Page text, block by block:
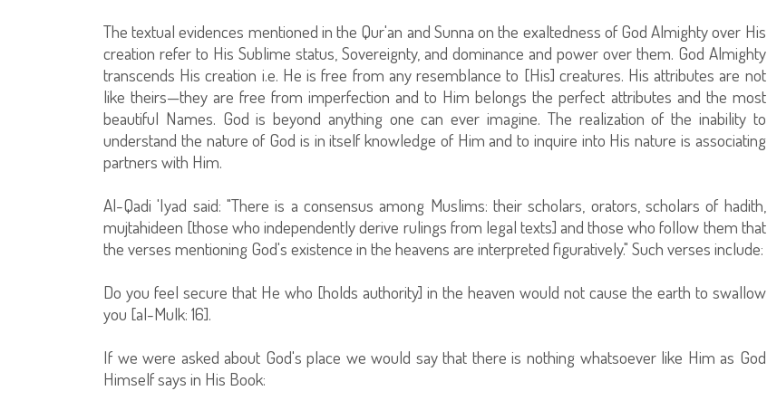
The textual evidences mentioned in the Qur'an and Sunna on the exaltedness of God Almighty over His
creation refer to His Sublime status, Sovereignty, and dominance and power over them. God Almighty
transcends His creation i.e. He is free from any resemblance to [His] creatures. His attributes are not
like theirs—they are free from imperfection and to Him belongs the perfect attributes and the most
beautiful Names. God is beyond anything one can ever imagine. The realization of the inability to
understand the nature of God is in itself knowledge of Him and to inquire into His nature is associating
partners with Him.
Al-Qadi 'Iyad said: "There is a consensus among Muslims: their scholars, orators, scholars of hadith,
mujtahideen [those who independently derive rulings from legal texts] and those who follow them that
the verses mentioning God's existence in the heavens are interpreted figuratively." Such verses include:
Do you feel secure that He who [holds authority] in the heaven would not cause the earth to swallow
you [al-Mulk: 16].
If we were asked about God's place we would say that there is nothing whatsoever like Him as God
Himself says in His Book: